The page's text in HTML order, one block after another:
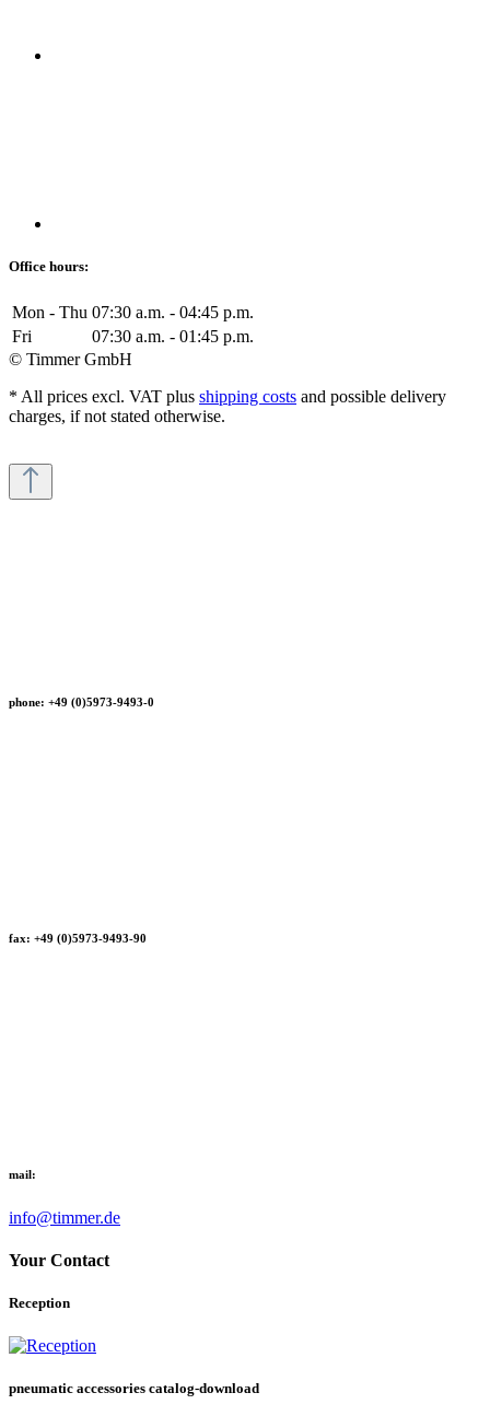
Office hours:
Mon - Thu 07:30 a.m. - 04:45 p.m.
Fri
07:30 a.m. - 01:45 p.m.
© Timmer GmbH
* All prices excl. VAT plus shipping costs and possible delivery
charges, if not stated otherwise.
phone: +49 (0)5973-9493-0
fax: +49 (0)5973-9493-90
mail:
info@timmer.de
Your Contact
Reception
pneumatic accessories catalog-download